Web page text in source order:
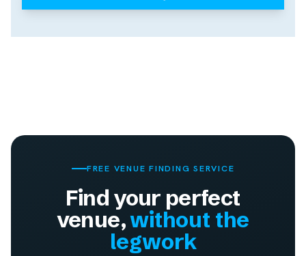
FREE VENUE FINDING SERVICE
Find your perfect
venue,without the
legwork